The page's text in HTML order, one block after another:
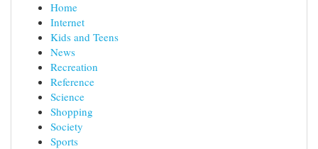
Home
Internet
Kids and Teens
News
Recreation
Reference
Science
Shopping
Society
Sports